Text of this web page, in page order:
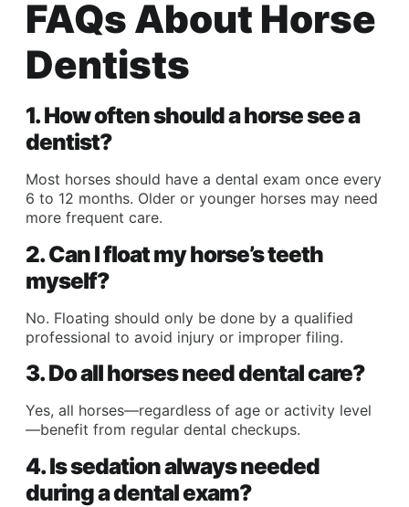
FAQs About Horse
Dentists
1. How often should a horse see a
dentist?
Most horses should have a dental exam once every
6 to 12 months. Older or younger horses may need
more frequent care.
2. Can I float my horse’s teeth
myself?
No. Floating should only be done by a qualified
professional to avoid injury or improper filing.
3. Do all horses need dental care?
Yes, all horses—regardless of age or activity level
—benefit from regular dental checkups.
4. Is sedation always needed
during a dental exam?